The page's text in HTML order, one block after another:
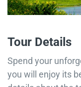
Tour Details
Spend your
you will enjoy its